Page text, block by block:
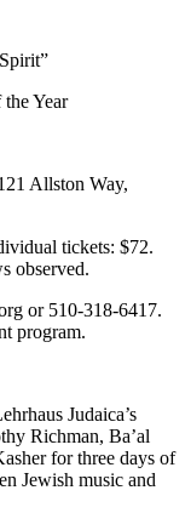
Year
Allston Way,
tickets: $72.
observed.
or 510-318-6417.
program.
Judaica’s
Richman, Ba’al
for three days of
Jewish music and